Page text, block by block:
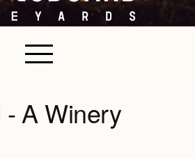
A Winery